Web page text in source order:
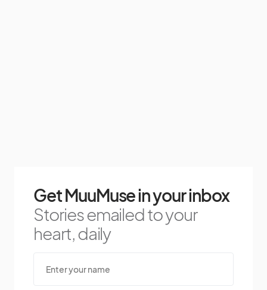
Get MuuMuse in your inbox
Stories emailed to your
heart, daily